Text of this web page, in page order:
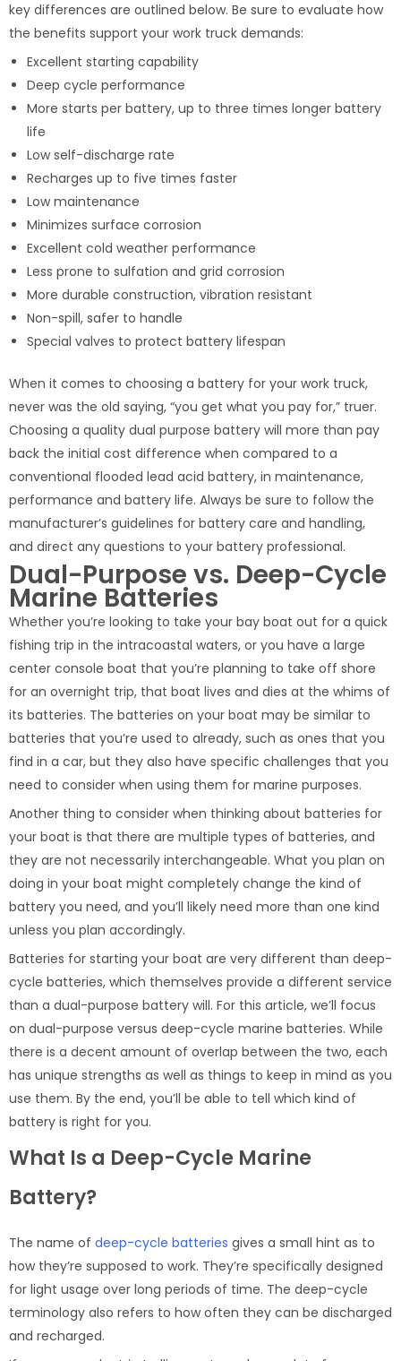
key differences are outlined below. Be sure to evaluate how
the benefits support your work truck demands:
Excellent starting capability
Deep cycle performance
More starts per battery, up to three times longer battery
life
Low self-discharge rate
Recharges up to five times faster
Low maintenance
Minimizes surface corrosion
Excellent cold weather performance
Less prone to sulfation and grid corrosion
More durable construction, vibration resistant
Non-spill, safer to handle
Special valves to protect battery lifespan
When it comes to choosing a battery for your work truck,
never was the old saying, “you get what you pay for,” truer.
Choosing a quality dual purpose battery will more than pay
back the initial cost difference when compared to a
conventional flooded lead acid battery, in maintenance,
performance and battery life. Always be sure to follow the
manufacturer’s guidelines for battery care and handling,
and direct any questions to your battery professional.
Dual-Purpose vs. Deep-Cycle
Marine Batteries
Whether you’re looking to take your bay boat out for a quick
fishing trip in the intracoastal waters, or you have a large
center console boat that you’re planning to take off shore
for an overnight trip, that boat lives and dies at the whims of
its batteries. The batteries on your boat may be similar to
batteries that you’re used to already, such as ones that you
find in a car, but they also have specific challenges that you
need to consider when using them for marine purposes.
Another thing to consider when thinking about batteries for
your boat is that there are multiple types of batteries, and
they are not necessarily interchangeable. What you plan on
doing in your boat might completely change the kind of
battery you need, and you’ll likely need more than one kind
unless you plan accordingly.
Batteries for starting your boat are very different than deep-
cycle batteries, which themselves provide a different service
than a dual-purpose battery will. For this article, we’ll focus
on dual-purpose versus deep-cycle marine batteries. While
there is a decent amount of overlap between the two, each
has unique strengths as well as things to keep in mind as you
use them. By the end, you’ll be able to tell which kind of
battery is right for you.
What Is a Deep-Cycle Marine
Battery?
The name of deep-cycle batteries gives a small hint as to
how they’re supposed to work. They’re specifically designed
for light usage over long periods of time. The deep-cycle
terminology also refers to how often they can be discharged
and recharged.